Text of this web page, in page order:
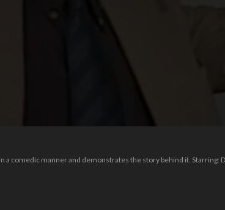
comedic manner and demonstrates the story behind it. Starring: